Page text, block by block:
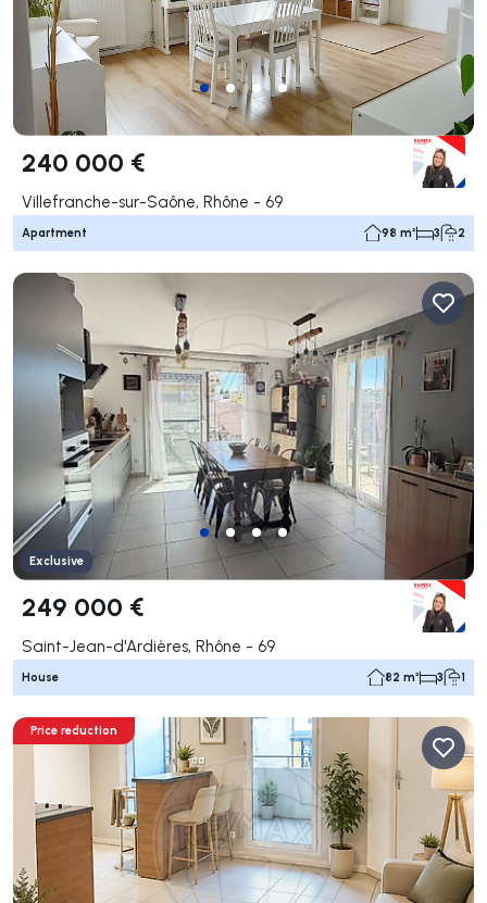
240 000 €
Villefranche-sur-Saône, Rhône - 69
Apartment 98 m² 3 2
Exclusive
249 000 €
Saint-Jean-d'Ardières, Rhône - 69
House 82 m² 3 1
Price reduction